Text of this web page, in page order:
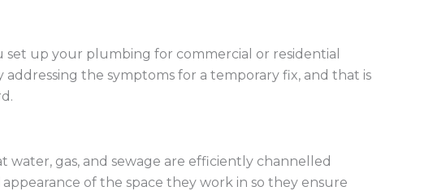
set up your plumbing for commercial or residential
the symptoms for a temporary fix, and that is
gas, and sewage are efficiently channelled
of the space they work in so they ensure